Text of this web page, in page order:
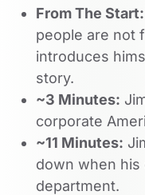
From The Start:
people are not
introduces
story.
~3 Minutes:
corporate
~11 Minutes:
down when
department.